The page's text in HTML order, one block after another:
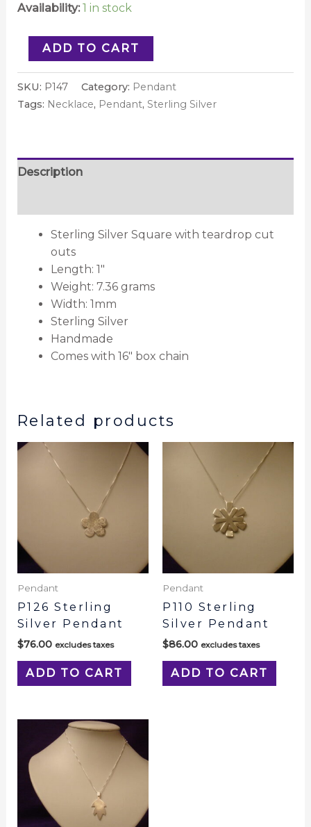
Availability: 1 in stock
ADD TO CART
SKU: P147 Category: Pendant
Tags: Necklace, Pendant, Sterling Silver
Description
Sterling Silver Square with teardrop cut
outs
Length: 1″
Weight: 7.36 grams
Width: 1mm
Sterling Silver
Handmade
Comes with 16″ box chain
Related products
Pendant
P126 Sterling
Silver Pendant
$76.00 excludes taxes
ADD TO CART
Pendant
P110 Sterling
Silver Pendant
$86.00 excludes taxes
ADD TO CART